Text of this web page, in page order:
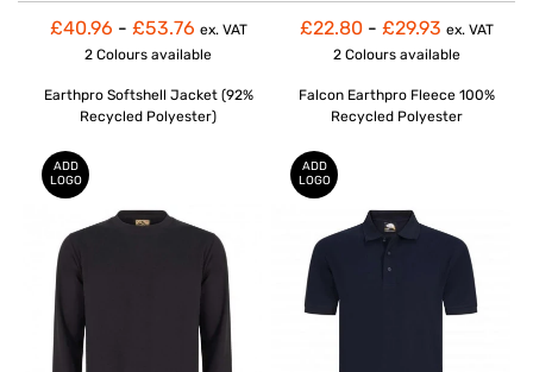
£40.96 - £53.76 ex. VAT
2 Colours available
Earthpro Softshell Jacket (92%
Recycled Polyester)
£22.80 - £29.93 ex. VAT
2 Colours available
Falcon Earthpro Fleece 100%
Recycled Polyester
ADD
LOGO
ADD
LOGO